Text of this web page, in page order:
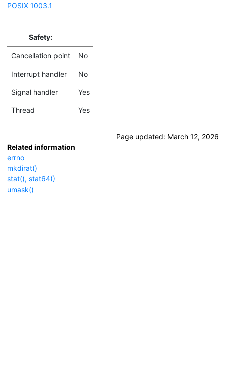
POSIX 1003.1
Safety:
Cancellation point No
Interrupt handler No
Signal handler Yes
Thread Yes
Page updated: March 12, 2026
Related information
errno
mkdirat()
stat(), stat64()
umask()